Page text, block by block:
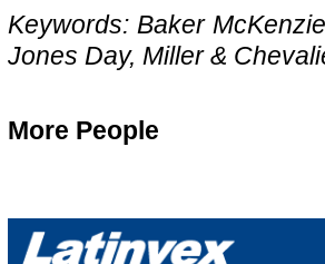
Keywords: Baker
Jones Day, Miller &
More People